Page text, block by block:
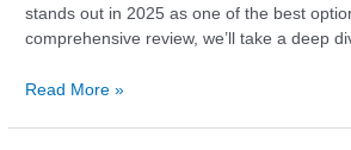
stands out in 2025 as one of the best
comprehensive review, we’ll take a deep
Read More »